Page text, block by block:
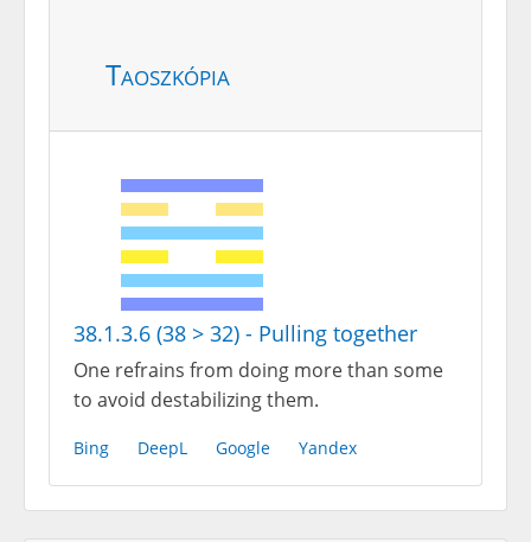
Taoszkópia
38.1.3.6 (38 > 32) - Pulling together
One refrains from doing more than some
to avoid destabilizing them.
Bing DeepL Google Yandex